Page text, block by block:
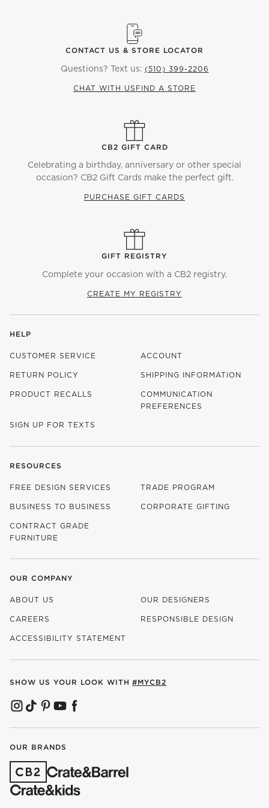
CONTACT US & STORE LOCATOR
Questions? Text us: (510) 399-2206
CHAT WITH US FIND A STORE
CB2 GIFT CARD
Celebrating a birthday, anniversary or other special
occasion? CB2 Gift Cards make the perfect gift.
PURCHASE GIFT CARDS
GIFT REGISTRY
Complete your occasion with a CB2 registry.
CREATE MY REGISTRY
HELP
CUSTOMER SERVICE ACCOUNT
RETURN POLICY SHIPPING INFORMATION
PRODUCT RECALLS
COMMUNICATION
PREFERENCES
SIGN UP FOR TEXTS
RESOURCES
FREE DESIGN SERVICES TRADE PROGRAM
BUSINESS TO BUSINESS CORPORATE GIFTING
CONTRACT GRADE
FURNITURE
OUR COMPANY
ABOUT US OUR DESIGNERS
CAREERS
(OPENS IN NEW WINDOW)
RESPONSIBLE DESIGN
ACCESSIBILITY STATEMENT
SHOW US YOUR LOOK WITH #MYCB2
(OPENS IN NEW WINDOW)
(OPENS IN NEW WINDOW)
(OPENS IN NEW WINDOW)
(OPENS IN NEW WINDOW)
(OPENS IN NEW WINDOW)
OUR BRANDS
(OPENS IN NEW WINDOW)